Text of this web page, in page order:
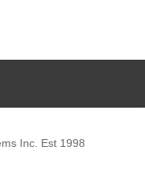
Inc. Est 1998